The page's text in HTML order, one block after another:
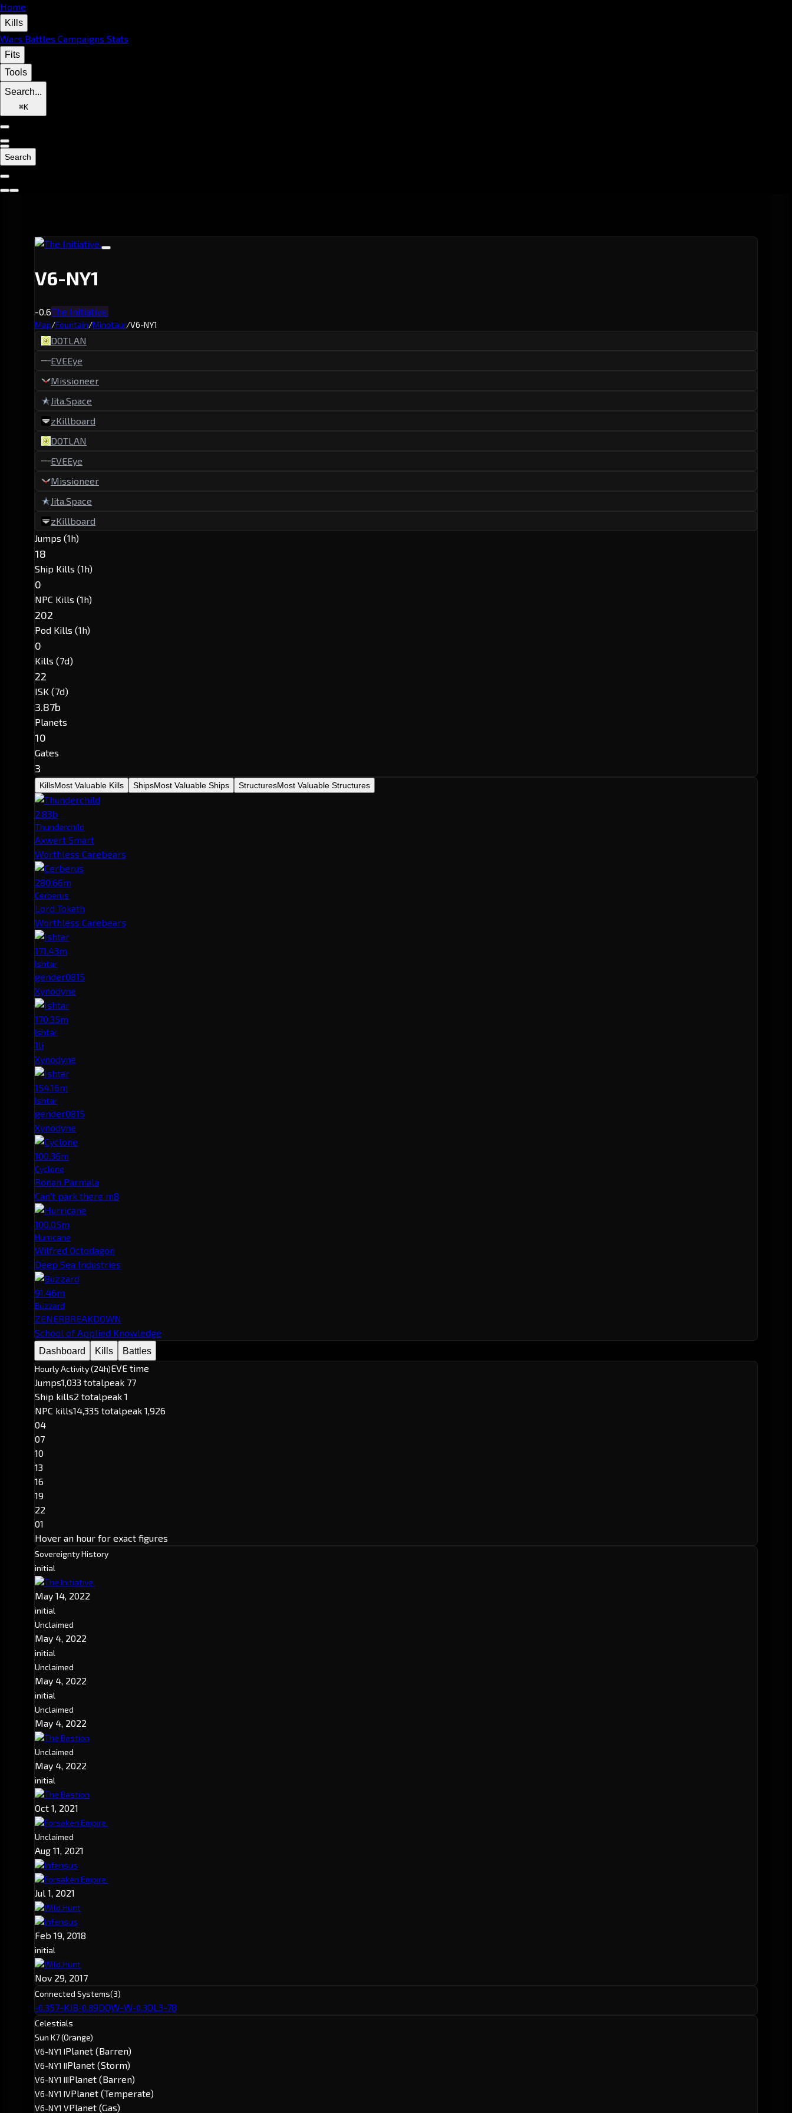
Home
Kills
Wars Battles Campaigns Stats
Fits
Tools
Search...
⌘K
Search
V6-NY1
-0.6The Initiative.
Map/Fountain/Minotaur/V6-NY1
DOTLAN
EVEEye
Missioneer
Jita.Space
zKillboard
DOTLAN
EVEEye
Missioneer
Jita.Space
zKillboard
Jumps (1h)
18
Ship Kills (1h)
0
NPC Kills (1h)
202
Pod Kills (1h)
0
Kills (7d)
22
ISK (7d)
3.87b
Planets
10
Gates
3
KillsMost Valuable Kills ShipsMost Valuable Ships StructuresMost Valuable Structures
2.83b
Thunderchild
Axwert Smart
Worthless Carebears
280.66m
Cerberus
Lord Tokath
Worthless Carebears
171.43m
Ishtar
gender0815
Xynodyne
170.35m
Ishtar
1li
Xynodyne
154.16m
Ishtar
gender0815
Xynodyne
100.36m
Cyclone
Ronan Parmala
Can't park there m8
100.05m
Hurricane
Wilfred Octodagon
Deep Sea Industries
91.46m
Buzzard
ZENERBREAKDOWN
School of Applied Knowledge
Dashboard Kills
Battles
Hourly Activity (24h)EVE time
Jumps1,033 totalpeak 77
Ship kills2 totalpeak 1
NPC kills14,335 totalpeak 1,926
04
07
10
13
16
19
22
01
Hover an hour for exact figures
Sovereignty History
initial
The Initiative.
May 14, 2022
initial
Unclaimed
May 4, 2022
initial
Unclaimed
May 4, 2022
initial
Unclaimed
May 4, 2022
The Bastion
Unclaimed
May 4, 2022
initial
The Bastion
Oct 1, 2021
Forsaken Empire.
Unclaimed
Aug 11, 2021
Infensus
Forsaken Empire.
Jul 1, 2021
Wild.Hunt
Infensus
Feb 19, 2018
initial
Wild.Hunt
Nov 29, 2017
Connected Systems(3)
-0.357-KJB-0.89DQW-W-0.3OL3-78
Celestials
Sun K7 (Orange)
V6-NY1 IPlanet (Barren)
V6-NY1 IIPlanet (Storm)
V6-NY1 IIIPlanet (Barren)
V6-NY1 IVPlanet (Temperate)
V6-NY1 VPlanet (Gas)